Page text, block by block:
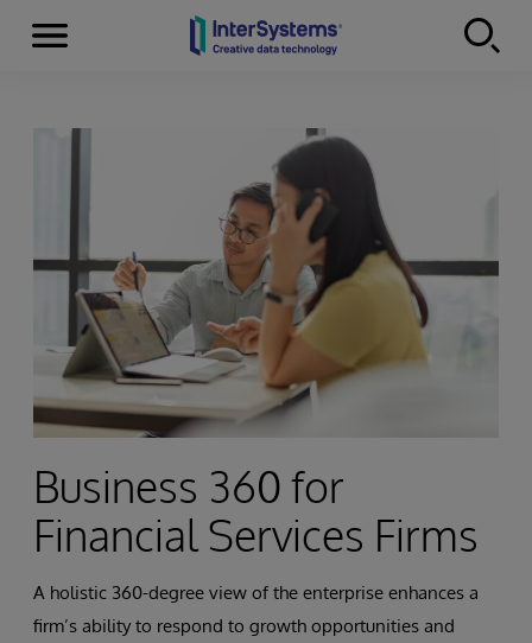
Skip to content
Menu
Business 360 for
Financial Services Firms
A holistic 360-degree view of the enterprise enhances a
firm’s ability to respond to growth opportunities and